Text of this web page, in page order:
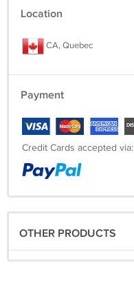
Location
CA, Quebec
Payment
Credit Cards accepted via:
OTHER PRODUCTS